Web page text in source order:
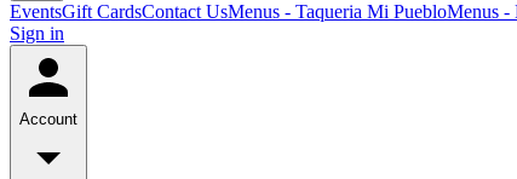
EventsGift CardsContact UsMenus - Taqueria Mi PuebloMenus -
Sign in
Account